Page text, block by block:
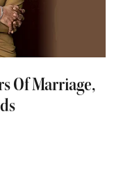
Of Marriage,